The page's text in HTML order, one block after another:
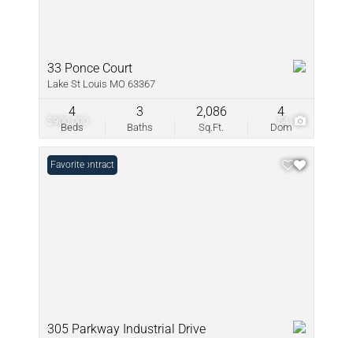
$900,000 54
33 Ponce Court
Lake St Louis MO 63367
Beds
4
Baths
3
Sq.Ft.
2,086
Dom
4
Under Contract
Favorite
305 Parkway Industrial Drive